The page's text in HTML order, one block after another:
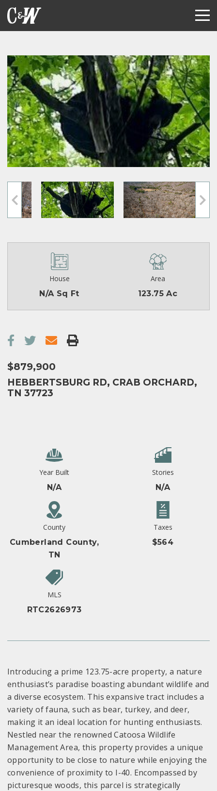
House
N/A Sq Ft
Area
123.75 Ac
$879,900
HEBBERTSBURG RD, CRAB ORCHARD,
TN 37723
Year Built
N/A
Stories
N/A
County
Cumberland County,
TN
Taxes
$564
MLS
RTC2626973
Introducing a prime 123.75-acre property, a nature
enthusiast’s paradise boasting abundant wildlife and
a diverse ecosystem. This expansive tract includes a
variety of fauna, such as bear, turkey, and deer,
making it an ideal location for hunting enthusiasts.
Nestled near the renowned Catoosa Wildlife
Management Area, this property provides a unique
opportunity to be close to nature while enjoying the
convenience of proximity to I-40. Encompassed by
picturesque woods, this parcel is strategically